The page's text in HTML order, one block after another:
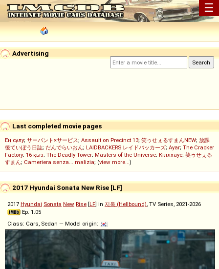
☰
Advertising
Last completed movie pages
Ең сұлу; サーバント×サービス; Assault on Precinct 13; 笑ゥせぇるすまんNEW; 放課
後ていぼう日誌; だんでらいおん; LAIDBACKERS レイドバッカーズ; Ayar; The Cracker
Factory; 16 қыз; The Deadly Tower; Masters of the Universe; Кіллхаус; 笑ゥせぇる
すまん; Cameriera senza... malizia; (view more...)
2017 Hyundai Sonata New Rise [LF]
2017 Hyundai Sonata New Rise [LF] in 지옥 (Hellbound), TV Series, 2021-2026
Ep. 1.05
Class: Cars, Sedan — Model origin: